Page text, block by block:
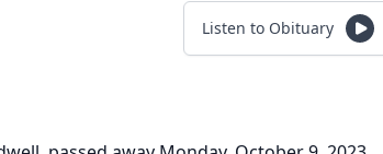
Listen to Obituary